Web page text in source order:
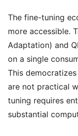
The fine-tuning
more accessible.
Adaptation) and
on a single
This
are not practical
tuning requires
substantial